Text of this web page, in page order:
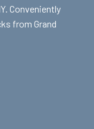
Conveniently
from Grand